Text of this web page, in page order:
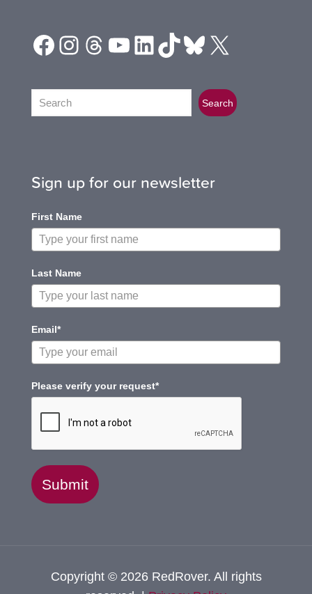
Facebook
Instagram
Threads
YouTube
LinkedIn
TikTok
Bluesky
X
Search Search
Sign up for our newsletter
First Name
Last Name
Email*
Please verify your request*
Submit
Copyright © 2026 RedRover. All rights